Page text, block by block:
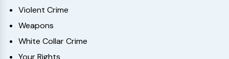
Violent Crime
Weapons
White Collar Crime
Your Rights